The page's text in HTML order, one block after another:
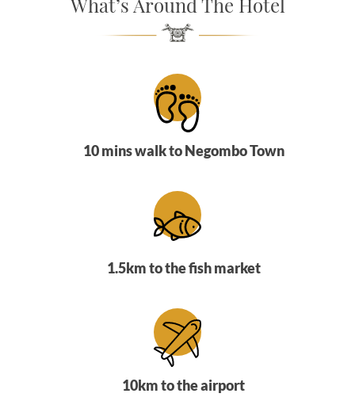
10 mins walk to Negombo Town
1.5km to the fish market
10km to the airport
SOCIAL PAGE